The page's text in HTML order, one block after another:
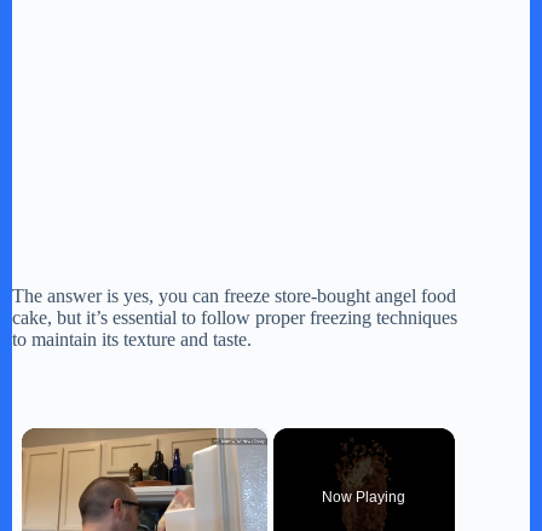
The answer is yes, you can freeze store-bought angel food
cake, but it’s essential to follow proper freezing techniques
to maintain its texture and taste.
×
Now Playing